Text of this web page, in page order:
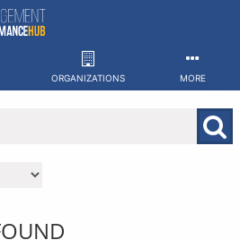
ORGANIZATIONS MORE